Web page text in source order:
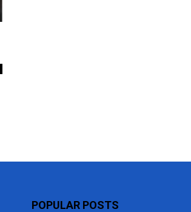
POPULAR POSTS